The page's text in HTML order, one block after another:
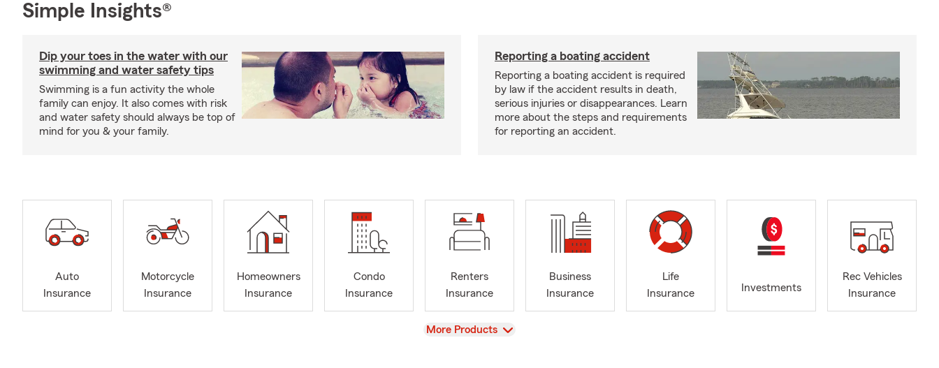
Simple Insights®
Dip your toes in the water with our
swimming and water safety tips
Swimming is a fun activity the whole
family can enjoy. It also comes with risk
and water safety should always be top of
mind for you & your family.
Reporting a boating accident
Reporting a boating accident is required
by law if the accident results in death,
serious injuries or disappearances. Learn
more about the steps and requirements
for reporting an accident.
Auto
Insurance
Motorcycle
Insurance
Homeowners
Insurance
Condo
Insurance
Renters
Insurance
Business
Insurance
Life
Insurance
Investments
Rec Vehicles
Insurance
View
More Products